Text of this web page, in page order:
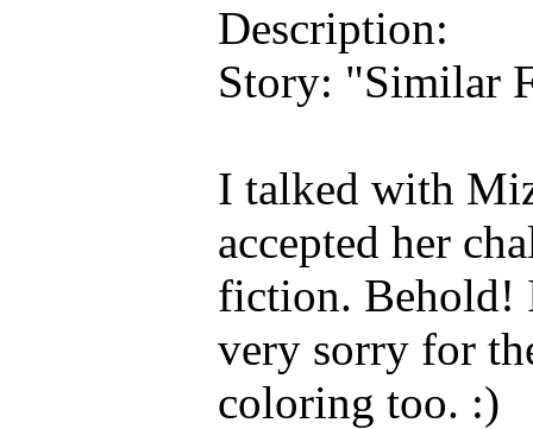
Description:
Story: "Similar
I talked with
accepted her
fiction. Behold!
very sorry for
coloring too. :)